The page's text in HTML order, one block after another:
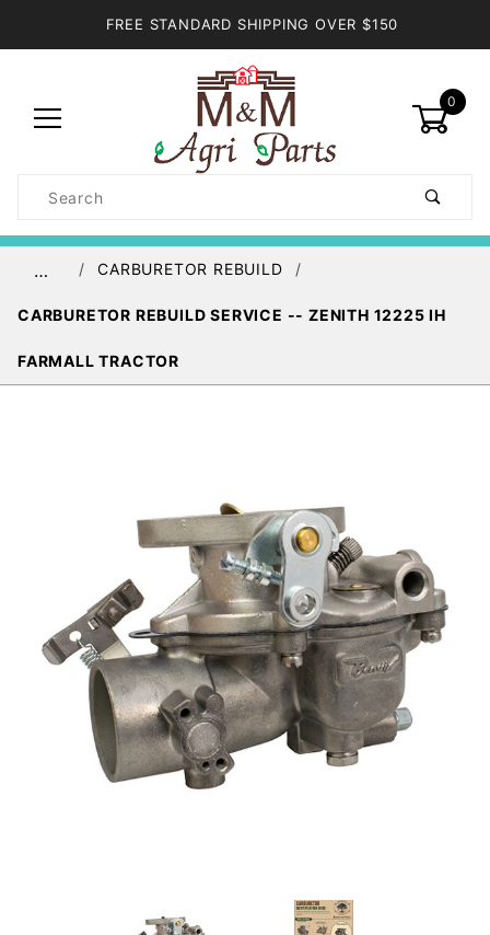
FREE STANDARD SHIPPING OVER $150
0
Search
… CARBURETOR REBUILD
CARBURETOR REBUILD SERVICE -- ZENITH 12225 IH
FARMALL TRACTOR